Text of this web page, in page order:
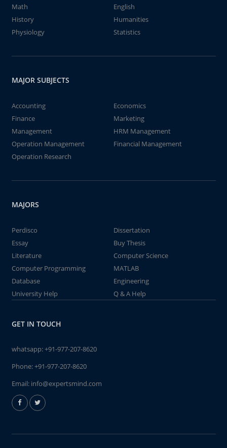
Math
English
History
Humanities
Physiology
Statistics
MAJOR SUBJECTS
Accounting
Economics
Finance
Marketing
Management
HRM Management
Operation Management
Financial Management
Operation Research
MAJORS
Perdisco
Dissertation
Essay
Buy Thesis
Literature
Computer Science
Computer Programming
MATLAB
Database
Engineering
University Help
Q & A Help
GET IN TOUCH
whatsapp:+91-977-207-8620
Phone:+91-977-207-8620
Email: info@expertsmind.com